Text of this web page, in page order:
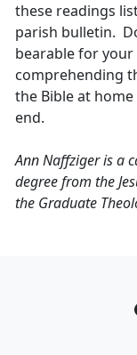
these readings
parish bulletin.
bearable for
comprehending
the Bible at
end.
Ann Naffziger is a
degree from the
the Graduate